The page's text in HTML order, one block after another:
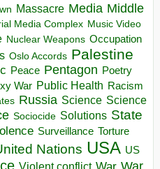
Massacre Media Middle
Media Complex Music Video
Nuclear Weapons Occupation
Oslo Accords Palestine
Peace Pentagon Poetry
War Public Health Racism
Russia Science Science
Sociocide Solutions State
Surveillance Torture
Nations USA US
Violent conflict War War